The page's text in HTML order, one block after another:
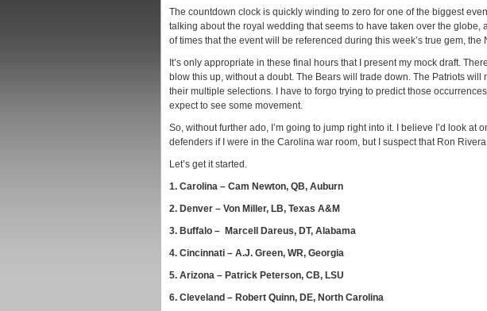
The countdown clock is quickly winding to zero for one of the biggest
talking about the royal wedding that seems to have taken over the globe,
of times that the event will be referenced during this week’s true gem, the
It’s only appropriate in these final hours that I present my mock draft.
blow this up, without a doubt. The Bears will trade down. The Patriots will
their multiple selections. I have to forgo trying to predict those
expect to see some movement.
So, without further ado, I’m going to jump right into it. I believe I’d look at
defenders if I were in the Carolina war room, but I suspect that Ron
Let’s get it started.
1. Carolina – Cam Newton, QB, Auburn
2. Denver – Von Miller, LB, Texas A&M
3. Buffalo – Marcell Dareus, DT, Alabama
4. Cincinnati – A.J. Green, WR, Georgia
5. Arizona – Patrick Peterson, CB, LSU
6. Cleveland – Robert Quinn, DE, North Carolina